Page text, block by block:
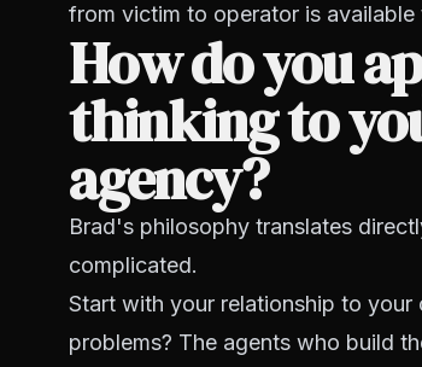
from victim to operator is
How do you
thinking to
agency?
Brad's philosophy translates
complicated.
Start with your relationship to
problems? The agents who build